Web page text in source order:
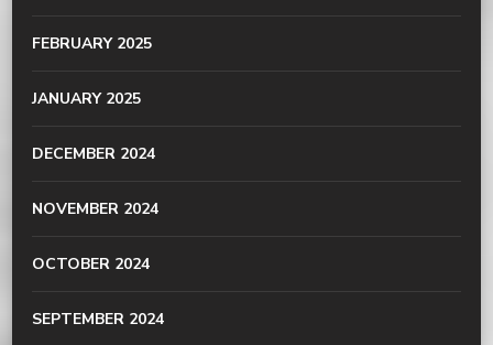
FEBRUARY 2025
JANUARY 2025
DECEMBER 2024
NOVEMBER 2024
OCTOBER 2024
SEPTEMBER 2024